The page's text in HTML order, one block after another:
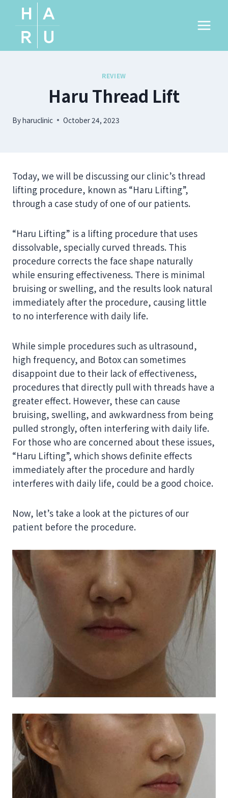
content
REVIEW
Haru Thread Lift
Byharuclinic October 24, 2023
Today, we will be discussing our clinic’s thread
lifting procedure, known as “Haru Lifting”,
through a case study of one of our patients.
“Haru Lifting” is a lifting procedure that uses
dissolvable, specially curved threads. This
procedure corrects the face shape naturally
while ensuring effectiveness. There is minimal
bruising or swelling, and the results look natural
immediately after the procedure, causing little
to no interference with daily life.
While simple procedures such as ultrasound,
high frequency, and Botox can sometimes
disappoint due to their lack of effectiveness,
procedures that directly pull with threads have a
greater effect. However, these can cause
bruising, swelling, and awkwardness from being
pulled strongly, often interfering with daily life.
For those who are concerned about these issues,
“Haru Lifting”, which shows definite effects
immediately after the procedure and hardly
interferes with daily life, could be a good choice.
Now, let’s take a look at the pictures of our
patient before the procedure.